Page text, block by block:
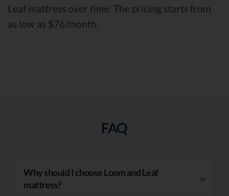
Leaf mattress over time. The pricing starts from
as low as $76/month.
FAQ
Why should I choose Loom and Leaf
mattress?